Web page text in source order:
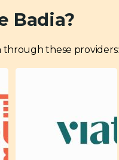
Badia?
through these providers: